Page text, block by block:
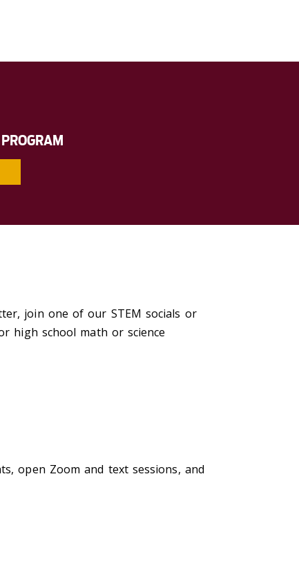
join one of our STEM socials or
high school math or science
open Zoom and text sessions, and